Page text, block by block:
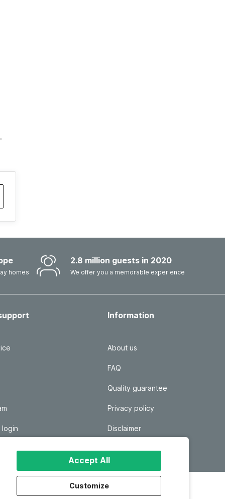
Accept All
Customize
homes
2.8 million guests in 2020
We offer you a memorable experience
Information
About us
FAQ
Quality guarantee
Privacy policy
Disclaimer